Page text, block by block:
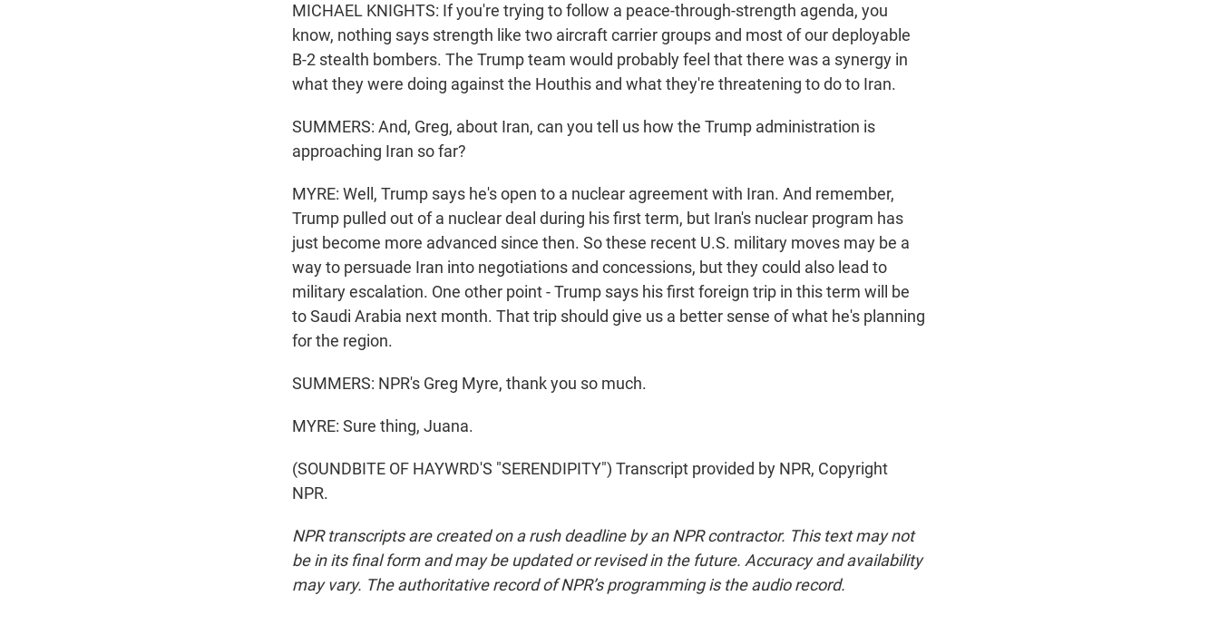
MICHAEL KNIGHTS: If you're trying to follow a peace-through-strength agenda, you
know, nothing says strength like two aircraft carrier groups and most of our deployable
B-2 stealth bombers. The Trump team would probably feel that there was a synergy in
what they were doing against the Houthis and what they're threatening to do to Iran.
SUMMERS: And, Greg, about Iran, can you tell us how the Trump administration is
approaching Iran so far?
MYRE: Well, Trump says he's open to a nuclear agreement with Iran. And remember,
Trump pulled out of a nuclear deal during his first term, but Iran's nuclear program has
just become more advanced since then. So these recent U.S. military moves may be a
way to persuade Iran into negotiations and concessions, but they could also lead to
military escalation. One other point - Trump says his first foreign trip in this term will be
to Saudi Arabia next month. That trip should give us a better sense of what he's planning
for the region.
SUMMERS: NPR's Greg Myre, thank you so much.
MYRE: Sure thing, Juana.
(SOUNDBITE OF HAYWRD'S "SERENDIPITY") Transcript provided by NPR, Copyright
NPR.
NPR transcripts are created on a rush deadline by an NPR contractor. This text may not
be in its final form and may be updated or revised in the future. Accuracy and availability
may vary. The authoritative record of NPR’s programming is the audio record.